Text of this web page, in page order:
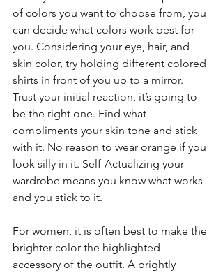
of colors you want to choose from, you
can decide what colors work best for
you. Considering your eye, hair, and
skin color, try holding different colored
shirts in front of you up to a mirror.
Trust your initial reaction, it’s going to
be the right one. Find what
compliments your skin tone and stick
with it. No reason to wear orange if you
look silly in it. Self-Actualizing your
wardrobe means you know what works
and you stick to it.
For women, it is often best to make the
brighter color the highlighted
accessory of the outfit. A brightly